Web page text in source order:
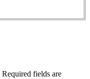
Required fields are